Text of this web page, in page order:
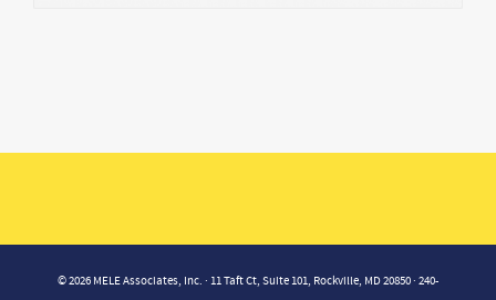
© 2026 MELE Associates, Inc. · 11 Taft Ct, Suite 101, Rockville, MD 20850 · 240-